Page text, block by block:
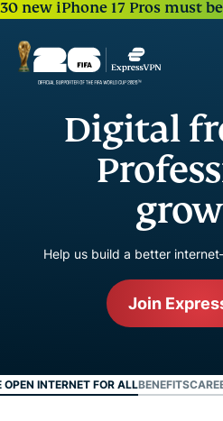
30 new iPhone 17 Pros must
Digital
Help us build a better
Join
INTERNET FOR ALLBENEFITS